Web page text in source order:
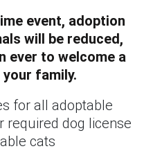
event, adoption
will be reduced,
ever to welcome a
family.
for all adoptable
required dog license
cats